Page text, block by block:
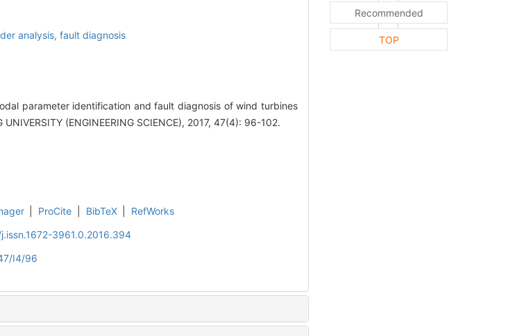
analysis, fault diagnosis
parameter identification and fault diagnosis of wind turbines
(ENGINEERING SCIENCE), 2017, 47(4): 96-102.
ProCite BibTeX
RefWorks
3961.0.2016.394
I4/96
Recommended
TOP